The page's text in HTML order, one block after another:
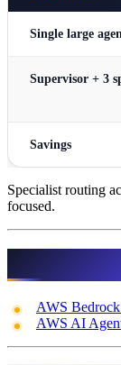
Single large
Supervisor + 3
Savings
Specialist routing
focused.
AWS
AWS AI